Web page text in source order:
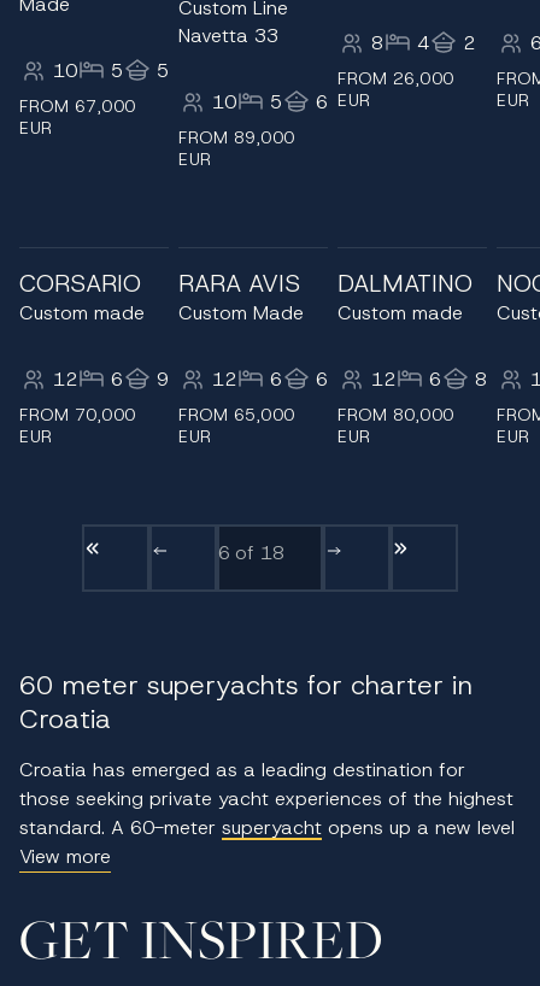
10 5 5
FROM 67,000
EUR
Custom Line
Navetta 33
10 5 6
FROM 89,000
EUR
8 4 2
FROM 26,000
EUR
EUR
CORSARIO
Custom made
12 6 9
FROM 70,000
EUR
RARA AVIS
Custom Made
12 6 6
FROM 65,000
EUR
DALMATINO
Custom made
12 6 8
FROM 80,000
EUR
EUR
6 of 18
60 meter superyachts for charter in
Croatia
Croatia has emerged as a leading destination for
those seeking private yacht experiences of the highest
standard. A 60-meter superyacht opens up a new level
of sophistication, offering not only expansive living
Adriatic. This size class is ideal for guests who
View more
GET INSPIRED